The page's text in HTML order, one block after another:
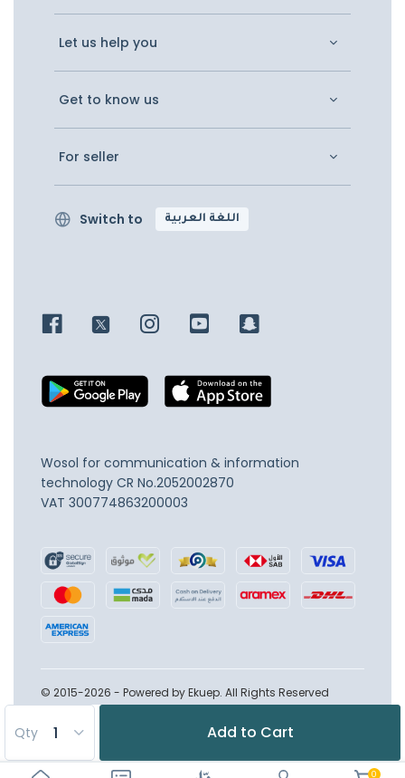
0
Qty Add to Cart
Let us help you
Get to know us
For seller
Switch to اللغة العربية
Wosol for communication & information
technology CR No.2052002870
VAT 300774863200003
© 2015-2026 - Powered by Ekuep. All Rights Reserved